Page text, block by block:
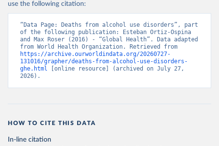
use the following citation:
“Data Page: Deaths from alcohol use disorders”, part
of the following publication: Esteban Ortiz-Ospina
and Max Roser (2016) - “Global Health”. Data adapted
https://archive.ourworldindata.org/20260727-
131016/grapher/deaths-from-alcohol-use-disorders-
ghe.html [online resource] (archived on July 27,
2026).
HOW TO CITE THIS DATA
In-line citation